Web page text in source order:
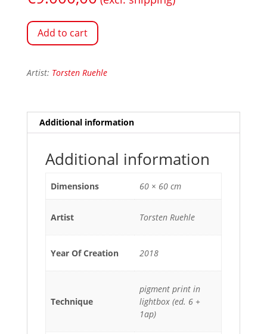
Add to cart
Artist: Torsten Ruehle
Additional information
Additional information
Dimensions 60 × 60 cm
Artist Torsten Ruehle
Year Of Creation 2018
Technique
pigment print in
lightbox (ed. 6 +
1ap)